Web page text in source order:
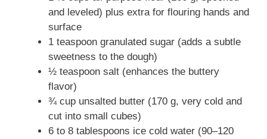
and leveled) plus extra for flouring hands and
surface
1 teaspoon granulated sugar (adds a subtle
sweetness to the dough)
½ teaspoon salt (enhances the buttery
flavor)
¾ cup unsalted butter (170 g, very cold and
cut into small cubes)
6 to 8 tablespoons ice cold water (90–120